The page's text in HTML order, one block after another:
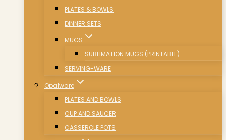
PLATES & BOWLS
DINNER SETS
MUGS
SUBLIMATION MUGS (PRINTABLE)
SERVING-WARE
Opalware
PLATES AND BOWLS
CUP AND SAUCER
CASSEROLE POTS